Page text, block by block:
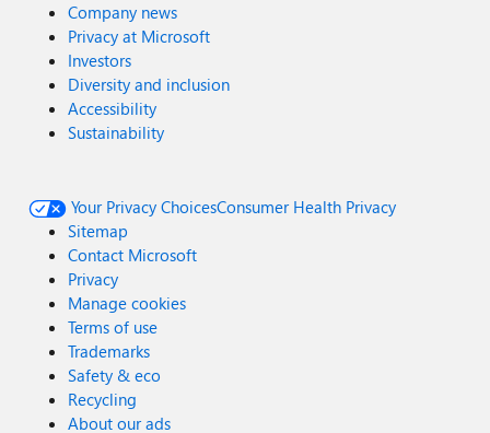
Company news
Privacy at Microsoft
Investors
Diversity and inclusion
Accessibility
Sustainability
Your Privacy ChoicesConsumer Health Privacy
Sitemap
Contact Microsoft
Privacy
Manage cookies
Terms of use
Trademarks
Safety & eco
Recycling
About our ads